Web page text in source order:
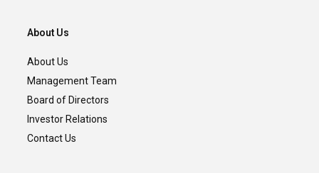
About Us
About Us
Management Team
Board of Directors
Investor Relations
Contact Us